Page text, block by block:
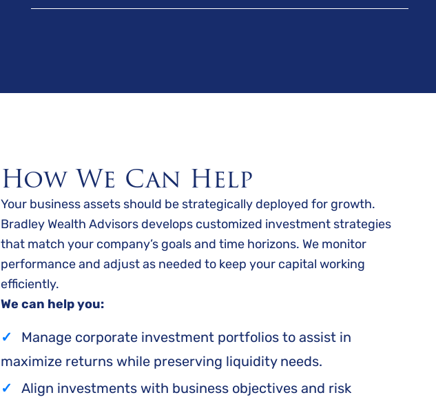
How We Can Help
Your business assets should be strategically deployed for growth.
Bradley Wealth Advisors develops customized investment strategies
that match your company’s goals and time horizons. We monitor
performance and adjust as needed to keep your capital working
efficiently.
We can help you:
Manage corporate investment portfolios to assist in
maximize returns while preserving liquidity needs.
Align investments with business objectives and risk